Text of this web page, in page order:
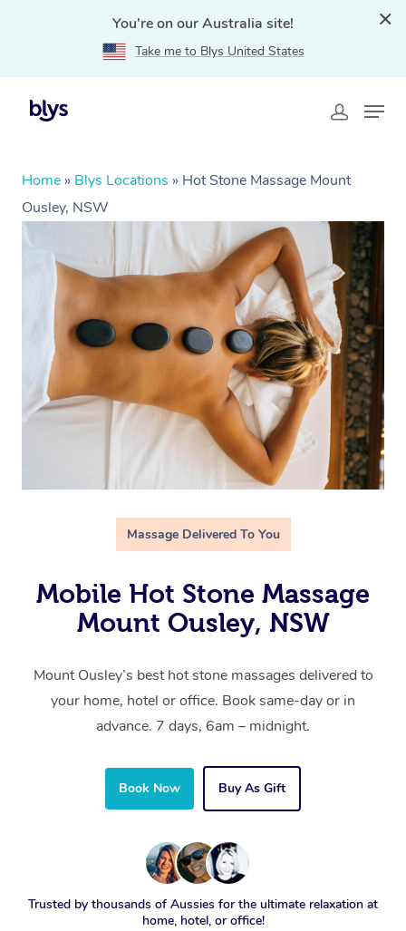
You're on our Australia site!
Take me to Blys United States
Home » Blys Locations » Hot Stone Massage Mount
Ousley, NSW
Massage Delivered To You
Mobile Hot Stone Massage
Mount Ousley, NSW
Mount Ousley’s best hot stone massages delivered to
your home, hotel or office. Book same-day or in
advance. 7 days, 6am – midnight.
Book Now Buy As Gift
Trusted by thousands of Aussies for the ultimate relaxation at
home, hotel, or office!